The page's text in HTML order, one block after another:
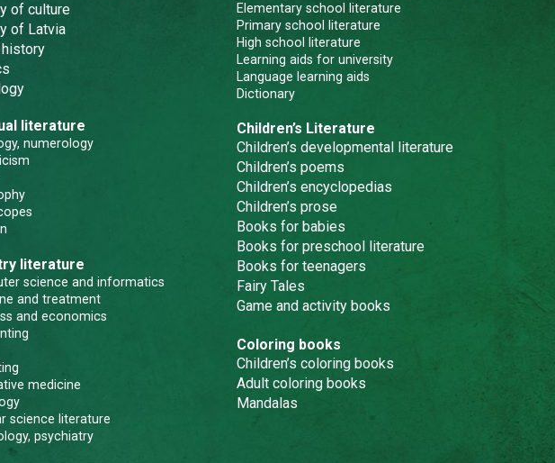
of culture
of Latvia
literature
numerology
literature
science and informatics
and treatment
and economics
medicine
science literature
psychiatry
Elementary school literature
Primary school literature
High school literature
Learning aids for university
Language learning aids
Dictionary
Children’s Literature
Children’s developmental literature
Children’s poems
Children’s encyclopedias
Children’s prose
Books for babies
Books for preschool literature
Books for teenagers
Fairy Tales
Game and activity books
Coloring books
Children’s coloring books
Adult coloring books
Mandalas